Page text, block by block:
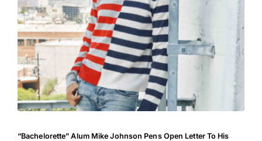
“Bachelorette” Alum Mike Johnson Pens Open Letter To His